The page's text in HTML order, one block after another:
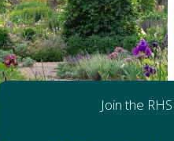
Join the RHS